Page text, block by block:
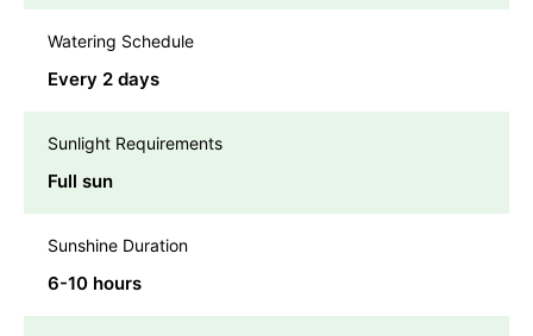
Watering Schedule
Every 2 days
Sunlight Requirements
Full sun
Sunshine Duration
6-10 hours